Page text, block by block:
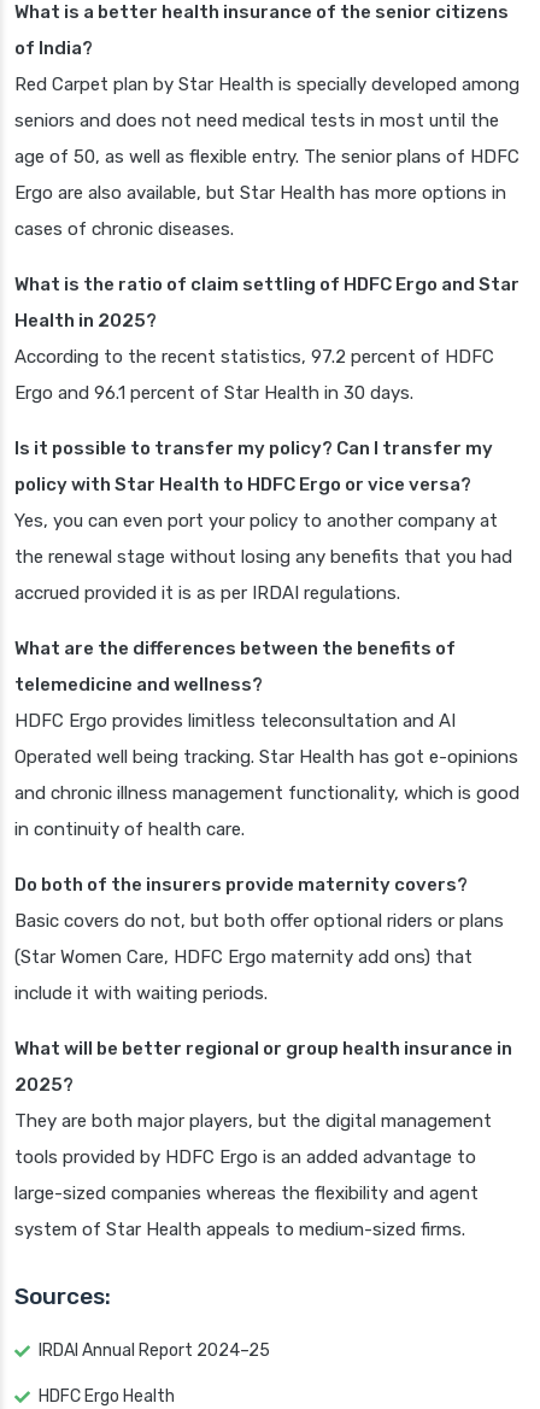
What is a better health insurance of the senior citizens
of India?
Red Carpet plan by Star Health is specially developed among
seniors and does not need medical tests in most until the
age of 50, as well as flexible entry. The senior plans of HDFC
Ergo are also available, but Star Health has more options in
cases of chronic diseases.
What is the ratio of claim settling of HDFC Ergo and Star
Health in 2025?
According to the recent statistics, 97.2 percent of HDFC
Ergo and 96.1 percent of Star Health in 30 days.
Is it possible to transfer my policy? Can I transfer my
policy with Star Health to HDFC Ergo or vice versa?
Yes, you can even port your policy to another company at
the renewal stage without losing any benefits that you had
accrued provided it is as per IRDAI regulations.
What are the differences between the benefits of
telemedicine and wellness?
HDFC Ergo provides limitless teleconsultation and AI
Operated well being tracking. Star Health has got e-opinions
and chronic illness management functionality, which is good
in continuity of health care.
Do both of the insurers provide maternity covers?
Basic covers do not, but both offer optional riders or plans
(Star Women Care, HDFC Ergo maternity add ons) that
include it with waiting periods.
What will be better regional or group health insurance in
2025?
They are both major players, but the digital management
tools provided by HDFC Ergo is an added advantage to
large-sized companies whereas the flexibility and agent
system of Star Health appeals to medium-sized firms.
Sources:
IRDAI Annual Report 2024–25
HDFC Ergo Health